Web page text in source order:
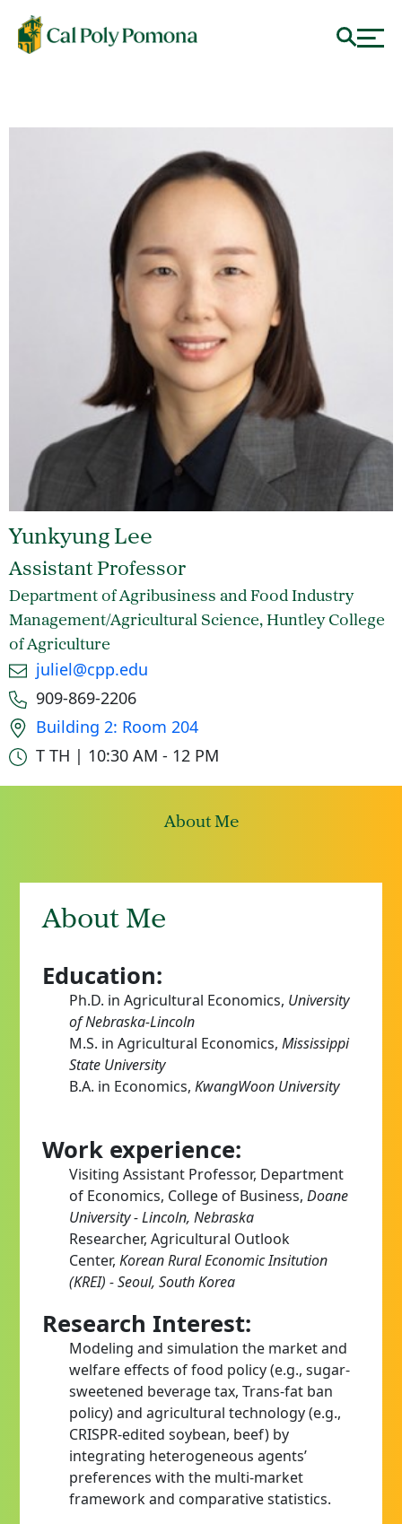
Yunkyung Lee
Assistant Professor
Department of Agribusiness and Food Industry
Management/Agricultural Science, Huntley College
of Agriculture
Emailjuliel@cpp.edu
Phone number
909-869-2206
Office location
Building 2: Room 204
Office hours
T TH | 10:30 AM - 12 PM
About Me
About Me
Education:
Ph.D. in Agricultural Economics, University
of Nebraska-Lincoln
M.S. in Agricultural Economics, Mississippi
State University
B.A. in Economics, KwangWoon University
Work experience:
Visiting Assistant Professor, Department
of Economics, College of Business, Doane
University - Lincoln, Nebraska
Researcher, Agricultural Outlook
Center, Korean Rural Economic Insitution
(KREI) - Seoul, South Korea
Research Interest:
Modeling and simulation the market and
welfare effects of food policy (e.g., sugar-
sweetened beverage tax, Trans-fat ban
policy) and agricultural technology (e.g.,
CRISPR-edited soybean, beef) by
integrating heterogeneous agents’
preferences with the multi-market
framework and comparative statistics.